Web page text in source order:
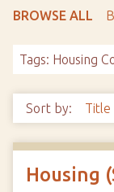
BROWSE ALL
Tags: Housing
Sort by: Title
Housing